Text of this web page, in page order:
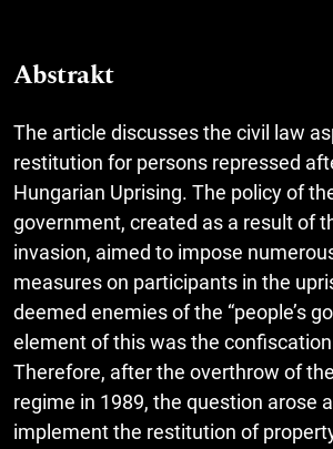
Abstrakt
The article discusses the civil law
restitution for persons repressed
Hungarian Uprising. The policy of
government, created as a result of
invasion, aimed to impose
measures on participants in the
deemed enemies of the “people’s
element of this was the
Therefore, after the overthrow of
regime in 1989, the question arose
implement the restitution of